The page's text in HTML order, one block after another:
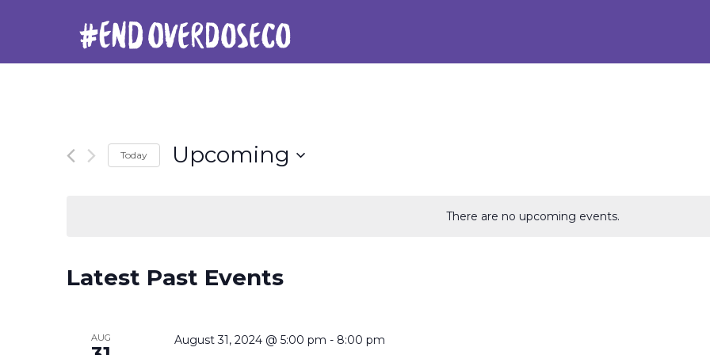
There are no upcoming events.
Today Upcoming
Latest Past Events
AUG August 31, 2024 @ 5:00 pm - 8:00 pm